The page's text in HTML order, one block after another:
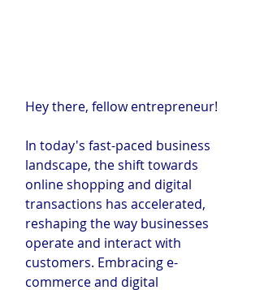
Hey there, fellow entrepreneur!
In today's fast-paced business
landscape, the shift towards
online shopping and digital
transactions has accelerated,
reshaping the way businesses
operate and interact with
customers. Embracing e-
commerce and digital